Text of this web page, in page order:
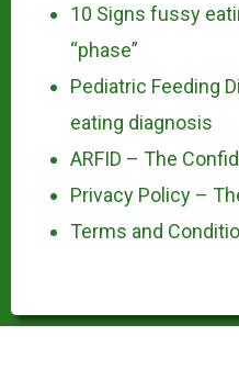
10 Signs fussy
“phase”
Pediatric Feeding
eating diagnosis
ARFID – The
Privacy Policy –
Terms and